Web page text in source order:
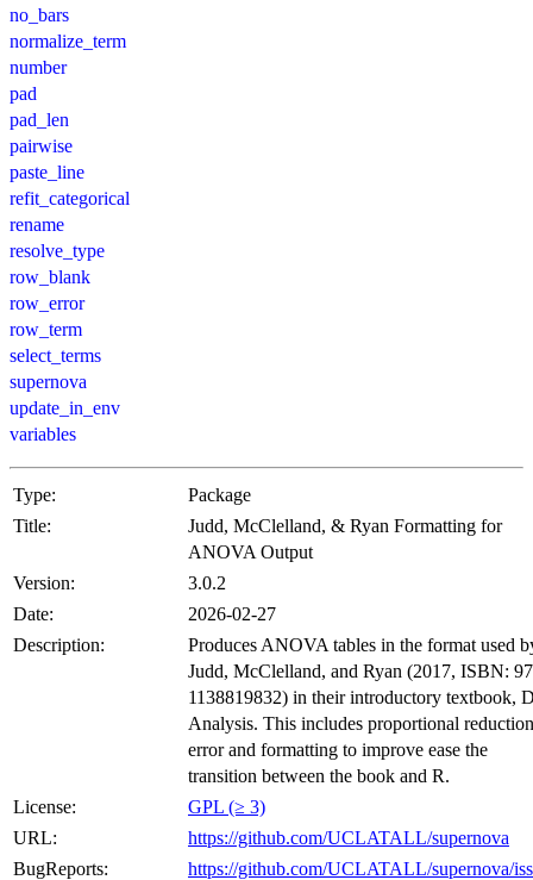
no_bars
normalize_term
number
pad
pad_len
pairwise
paste_line
refit_categorical
rename
resolve_type
row_blank
row_error
row_term
select_terms
supernova
update_in_env
variables
Type:
Package
Title:
Judd, McClelland, & Ryan Formatting for
ANOVA Output
Version:
3.0.2
Date:
2026-02-27
Description:
Produces ANOVA tables in the format used
Judd, McClelland, and Ryan (2017, ISBN:
1138819832) in their introductory textbook,
Analysis. This includes proportional
error and formatting to improve ease the
transition between the book and R.
License:
GPL (≥ 3)
URL:
https://github.com/UCLATALL/supernova
BugReports:
https://github.com/UCLATALL/supernova/